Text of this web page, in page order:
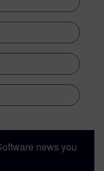
news you